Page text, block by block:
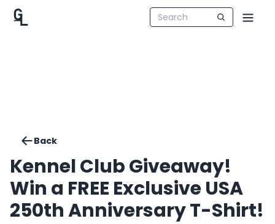
Back
Kennel Club Giveaway!
Win a FREE Exclusive USA
250th Anniversary T-Shirt!